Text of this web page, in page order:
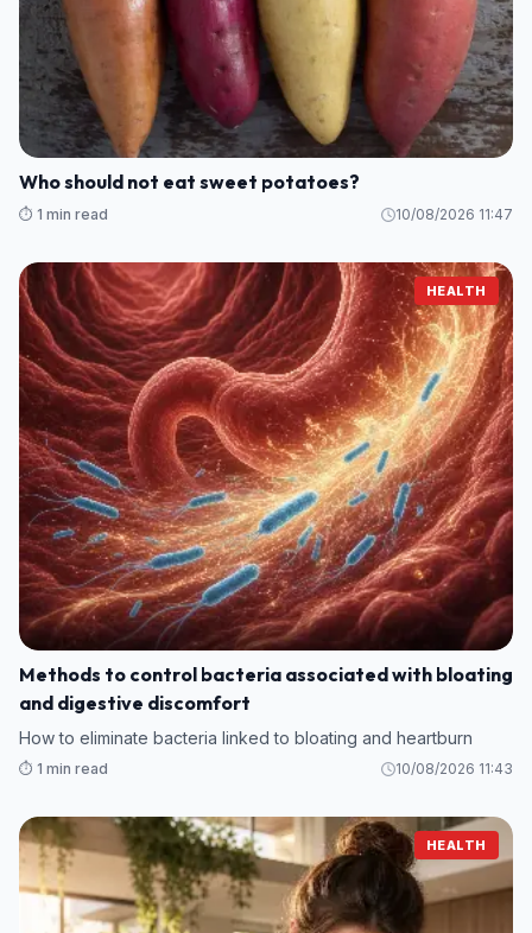
Who should not eat sweet potatoes?
⏱️ 1 min read 10/08/2026 11:47
HEALTH
Methods to control bacteria associated with bloating
and digestive discomfort
How to eliminate bacteria linked to bloating and heartburn
⏱️ 1 min read 10/08/2026 11:43
HEALTH